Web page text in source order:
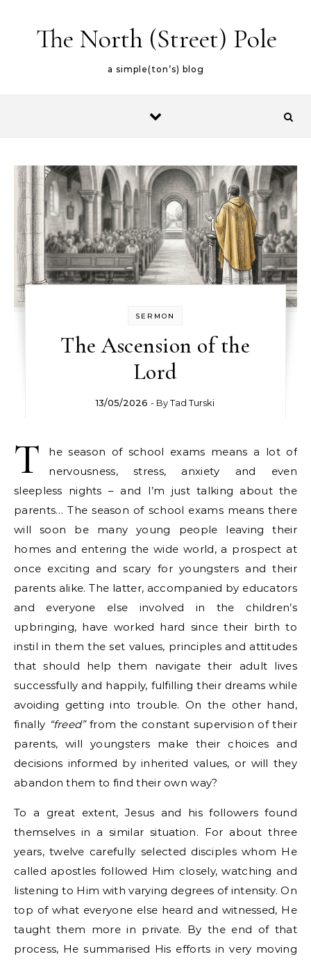
The North (Street) Pole
a simple(ton’s) blog
SERMON
The Ascension of the
Lord
13/05/2026 - ByTad Turski
T
he season of school exams means a lot of
nervousness, stress, anxiety and even
sleepless nights – and I’m just talking about the
parents… The season of school exams means there
will soon be many young people leaving their
homes and entering the wide world, a prospect at
once exciting and scary for youngsters and their
parents alike. The latter, accompanied by educators
and everyone else involved in the children’s
upbringing, have worked hard since their birth to
instil in them the set values, principles and attitudes
that should help them navigate their adult lives
successfully and happily, fulfilling their dreams while
avoiding getting into trouble. On the other hand,
finally “freed”from the constant supervision of their
parents, will youngsters make their choices and
decisions informed by inherited values, or will they
abandon them to find their own way?
To a great extent, Jesus and his followers found
themselves in a similar situation. For about three
years, twelve carefully selected disciples whom He
called apostles followed Him closely, watching and
listening to Him with varying degrees of intensity. On
top of what everyone else heard and witnessed, He
taught them more in private. By the end of that
process, He summarised His efforts in very moving